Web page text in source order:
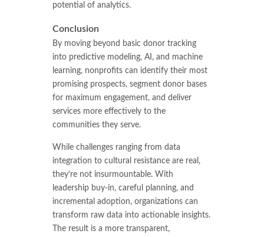
potential of analytics.
Conclusion
By moving beyond basic donor tracking
into predictive modeling, AI, and machine
learning, nonprofits can identify their most
promising prospects, segment donor bases
for maximum engagement, and deliver
services more effectively to the
communities they serve.
While challenges ranging from data
integration to cultural resistance are real,
they’re not insurmountable. With
leadership buy-in, careful planning, and
incremental adoption, organizations can
transform raw data into actionable insights.
The result is a more transparent,